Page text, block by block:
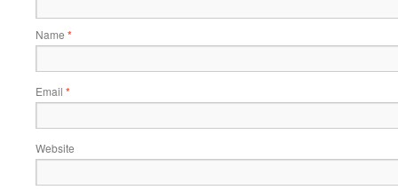
Name *
Email *
Website